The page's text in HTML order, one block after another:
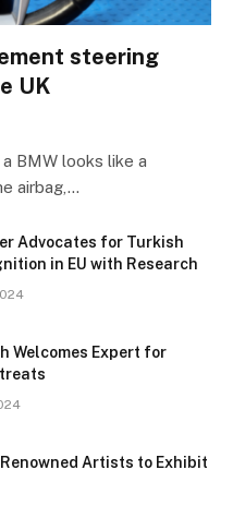
steering
UK
BMW looks like a
airbag,…
Advocates for Turkish
in EU with Research
Welcomes Expert for
Artists to Exhibit